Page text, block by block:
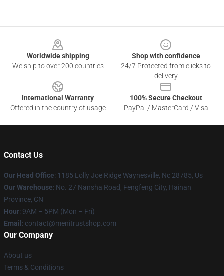
Worldwide shipping
We ship to over 200 countries
Shop with confidence
24/7 Protected from clicks to
delivery
International Warranty
Offered in the country of usage
100% Secure Checkout
PayPal / MasterCard / Visa
Contact Us
Our Head Office: 1185 Lolly Joe Ridge Waynesville, Nc 28785, Us
Our Warehouse: No. 27 Nansha Road, Fengfeng City, Hainan
Province, CN
Hour: 9AM – 5PM (Mon – Fri)
Email : contact@menitrustshop.com
Our Company
About us
Terms & Conditions